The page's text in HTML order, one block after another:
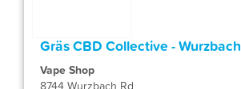
Gräs CBD Collective - Wurzbach
Vape Shop
8744 Wurzbach Rd